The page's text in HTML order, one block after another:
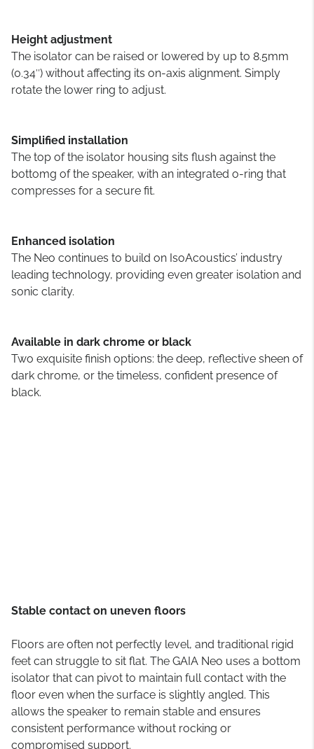
Height adjustment
The isolator can be raised or lowered by up to 8.5mm
(0.34″) without affecting its on-axis alignment. Simply
rotate the lower ring to adjust.
Simplified installation
The top of the isolator housing sits flush against the
bottomg of the speaker, with an integrated o-ring that
compresses for a secure fit.
Enhanced isolation
The Neo continues to build on IsoAcoustics’ industry
leading technology, providing even greater isolation and
sonic clarity.
Available in dark chrome or black
Two exquisite finish options: the deep, reflective sheen of
dark chrome, or the timeless, confident presence of
black.
Stable contact on uneven floors
Floors are often not perfectly level, and traditional rigid
feet can struggle to sit flat. The GAIA Neo uses a bottom
isolator that can pivot to maintain full contact with the
floor even when the surface is slightly angled. This
allows the speaker to remain stable and ensures
consistent performance without rocking or
compromised support.